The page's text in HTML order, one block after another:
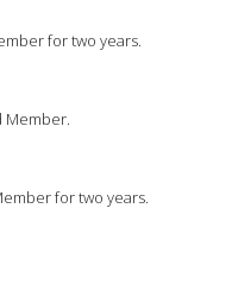
for two years.
Member.
for two years.